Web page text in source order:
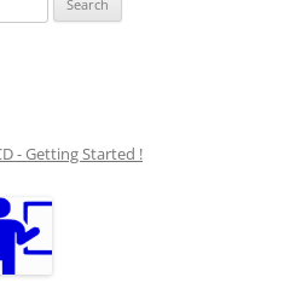
- Getting Started !